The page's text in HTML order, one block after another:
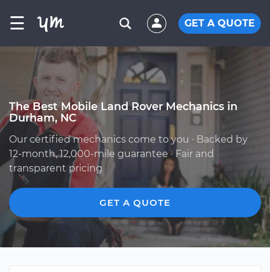
☰ GET A QUOTE
The Best Mobile Land Rover Mechanics in
Durham, NC
Our certified mechanics come to you · Backed by
12-month, 12,000-mile guarantee · Fair and
transparent pricing
GET A QUOTE